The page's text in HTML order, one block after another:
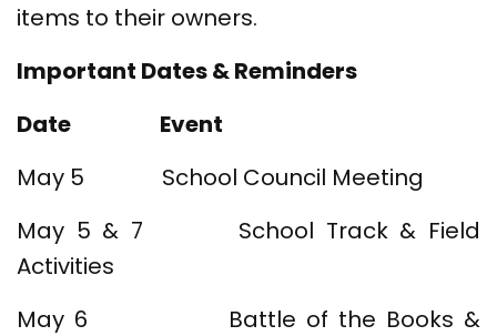
items to their owners.
Important Dates & Reminders
Date
Event
May 5 School Council Meeting
May 5 & 7 School Track & Field
Activities
May 6 Battle of the Books &